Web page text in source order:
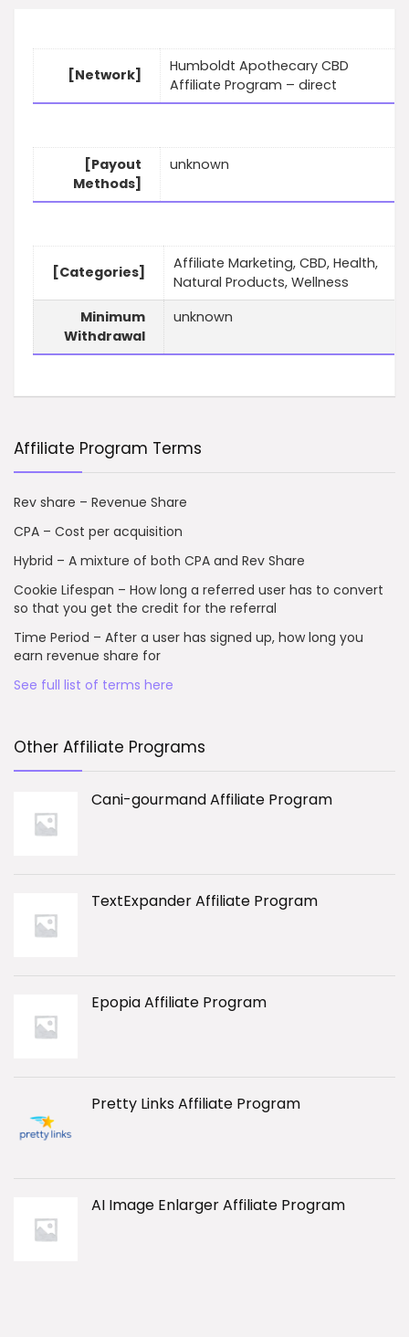
[Network]
Humboldt Apothecary CBD
Affiliate Program – direct
[Payout
Methods]
unknown
[Categories]
Affiliate Marketing, CBD, Health,
Natural Products, Wellness
Minimum
Withdrawal
unknown
Affiliate Program Terms
Rev share – Revenue Share
CPA – Cost per acquisition
Hybrid – A mixture of both CPA and Rev Share
Cookie Lifespan – How long a referred user has to convert
so that you get the credit for the referral
Time Period – After a user has signed up, how long you
earn revenue share for
See full list of terms here
Other Affiliate Programs
Cani-gourmand Affiliate Program
TextExpander Affiliate Program
Epopia Affiliate Program
Pretty Links Affiliate Program
AI Image Enlarger Affiliate Program